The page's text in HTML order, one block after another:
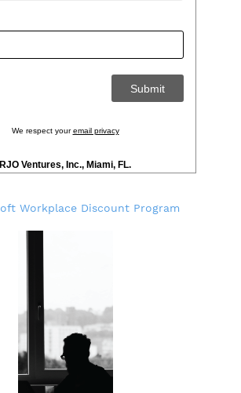
We respect youremail privacy
RJO Ventures, Inc., Miami, FL.